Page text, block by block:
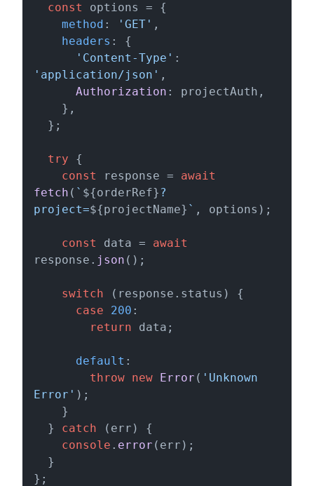
const
options = {
method : 'GET' ,
headers : {
'Content-Type'
'application/json' ,
Authorization : projectAuth,
try {
const
response = await
fetch ( ` ${orderRef} ?
project=${projectName} ` , options);
const data = await
response. json ();
switch (response. status ) {
case
200 :
return data;
default :
throw new Error ( 'Unknown
Error' );
  }
catch (err) {
console . error (err);
};